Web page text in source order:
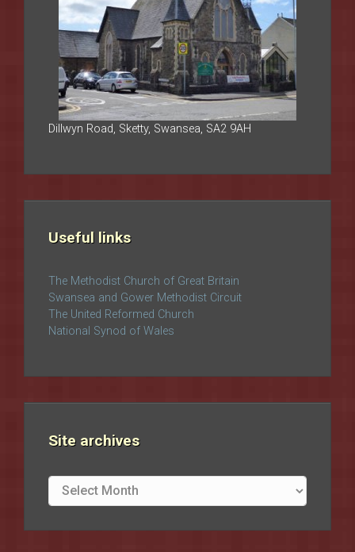
Dillwyn Road, Sketty, Swansea, SA2 9AH
Useful links
The Methodist Church of Great Britain
Swansea and Gower Methodist Circuit
The United Reformed Church
National Synod of Wales
Site archives
Site
archives